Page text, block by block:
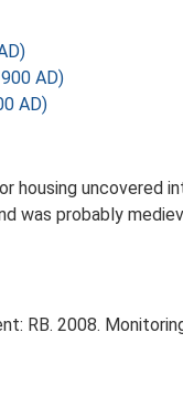
AD)
AD)
housing uncovered
was probably
RB. 2008.